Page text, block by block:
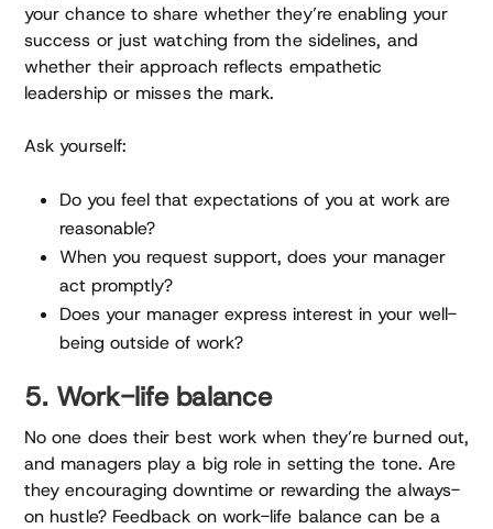
your chance to share whether they’re enabling your
success or just watching from the sidelines, and
whether their approach reflects empathetic
leadership or misses the mark.
Ask yourself:
Do you feel that expectations of you at work are
reasonable?
When you request support, does your manager
act promptly?
Does your manager express interest in your well-
being outside of work?
5. Work-life balance
No one does their best work when they’re burned out,
and managers play a big role in setting the tone. Are
they encouraging downtime or rewarding the always-
on hustle? Feedback on work-life balance can be a